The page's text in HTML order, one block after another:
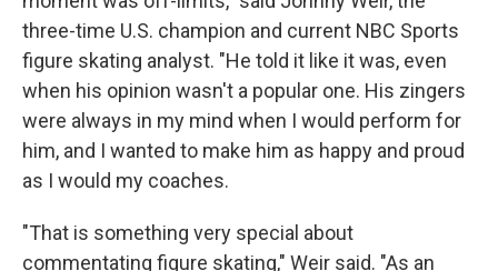
three-time U.S. champion and current NBC Sports
figure skating analyst. "He told it like it was, even
when his opinion wasn't a popular one. His zingers
were always in my mind when I would perform for
him, and I wanted to make him as happy and proud
as I would my coaches.
"That is something very special about
commentating figure skating," Weir said. "As an